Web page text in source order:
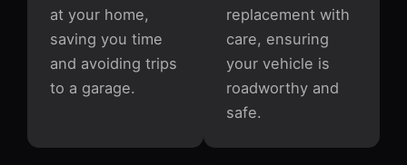
at your home,
saving you time
and avoiding trips
to a garage.
replacement with
care, ensuring
your vehicle is
roadworthy and
safe.